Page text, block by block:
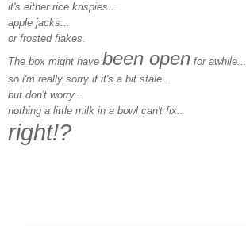
it's either rice krispies...
apple jacks...
or frosted flakes.
The box might have been open for awhile...
so i'm really sorry if it's a bit stale...
but don't worry...
nothing a little milk in a bowl can't fix..
right!?